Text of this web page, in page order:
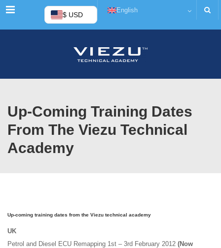
Menu $ USD
English
Up-Coming Training Dates
From The Viezu Technical
Academy
Up-coming training dates from the Viezu technical academy
UK
Petrol and Diesel ECU Remapping 1st – 3rd February 2012 (Now